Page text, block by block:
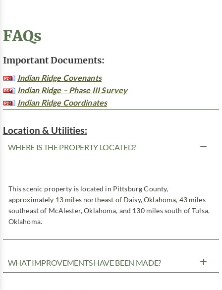
FAQs
Important Documents:
Indian Ridge Covenants
Indian Ridge – Phase III Survey
Indian Ridge Coordinates
Location & Utilities:
WHERE IS THE PROPERTY LOCATED?
This scenic property is located in Pittsburg County,
approximately 13 miles northeast of Daisy, Oklahoma, 43 miles
southeast of McAlester, Oklahoma, and 130 miles south of Tulsa,
Oklahoma.
WHAT IMPROVEMENTS HAVE BEEN MADE?